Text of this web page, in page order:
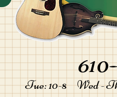
Tue: 10-8 Wed -